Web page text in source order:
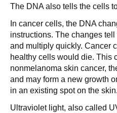
The DNA also tells the cells
In cancer cells, the DNA
instructions. The changes
and multiply quickly. Cancer
healthy cells would die. This
nonmelanoma skin cancer,
and may form a new growth
in an existing spot on the skin.
Ultraviolet light, also called